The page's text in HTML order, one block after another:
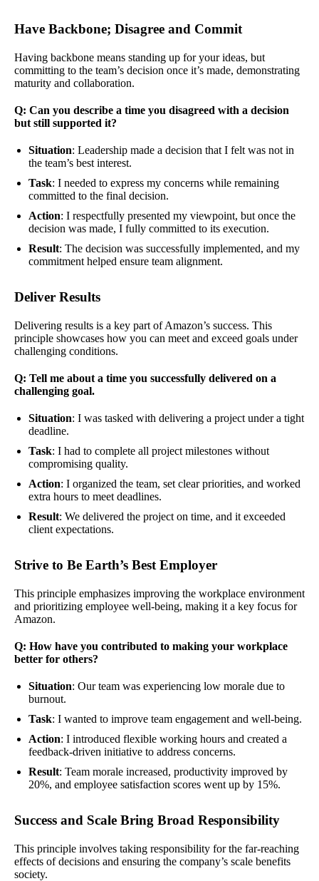
Have Backbone; Disagree and Commit
Having backbone means standing up for your ideas, but
committing to the team’s decision once it’s made, demonstrating
maturity and collaboration.
Q: Can you describe a time you disagreed with a decision
but still supported it?
Situation: Leadership made a decision that I felt was not in
the team’s best interest.
Task: I needed to express my concerns while remaining
committed to the final decision.
Action: I respectfully presented my viewpoint, but once the
decision was made, I fully committed to its execution.
Result: The decision was successfully implemented, and my
commitment helped ensure team alignment.
Deliver Results
Delivering results is a key part of Amazon’s success. This
principle showcases how you can meet and exceed goals under
challenging conditions.
Q: Tell me about a time you successfully delivered on a
challenging goal.
Situation: I was tasked with delivering a project under a tight
deadline.
Task: I had to complete all project milestones without
compromising quality.
Action: I organized the team, set clear priorities, and worked
extra hours to meet deadlines.
Result: We delivered the project on time, and it exceeded
client expectations.
Strive to Be Earth’s Best Employer
This principle emphasizes improving the workplace environment
and prioritizing employee well-being, making it a key focus for
Amazon.
Q: How have you contributed to making your workplace
better for others?
Situation: Our team was experiencing low morale due to
burnout.
Task: I wanted to improve team engagement and well-being.
Action: I introduced flexible working hours and created a
feedback-driven initiative to address concerns.
Result: Team morale increased, productivity improved by
20%, and employee satisfaction scores went up by 15%.
Success and Scale Bring Broad Responsibility
This principle involves taking responsibility for the far-reaching
effects of decisions and ensuring the company’s scale benefits
society.